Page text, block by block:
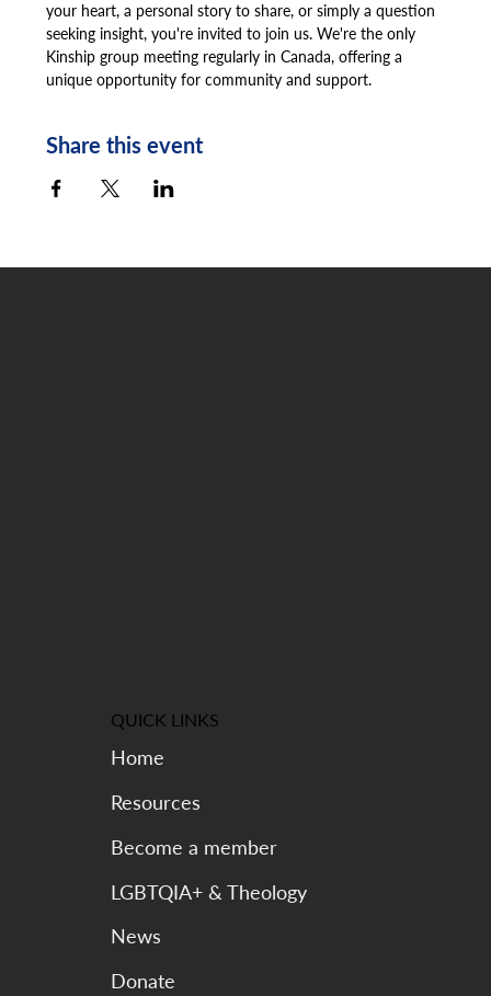
your heart, a personal story to share, or simply a question
seeking insight, you're invited to join us. We're the only
Kinship group meeting regularly in Canada, offering a
unique opportunity for community and support.
Share this event
QUICK LINKS
Home
Resources
Become a member
LGBTQIA+ & Theology
News
Donate